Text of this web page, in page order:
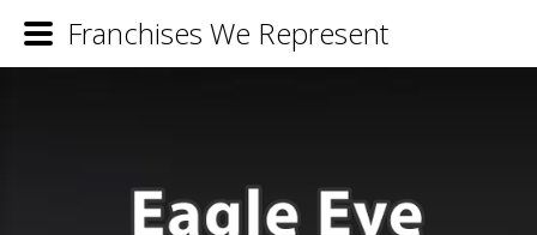
Franchises We Represent